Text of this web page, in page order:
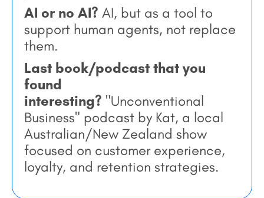
AI or no AI? AI, but as a tool to
support human agents, not replace
them.
Last book/podcast that you
found
interesting? "Unconventional
Business" podcast by Kat, a local
Australian/New Zealand show
focused on customer experience,
loyalty, and retention strategies.